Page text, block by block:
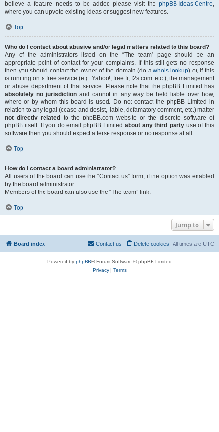
believe a feature needs to be added please visit the phpBB Ideas Centre,
where you can upvote existing ideas or suggest new features.
Top
Who do I contact about abusive and/or legal matters related to this board?
Any of the administrators listed on the “The team” page should be an
appropriate point of contact for your complaints. If this still gets no response
then you should contact the owner of the domain (do awhois lookup) or, if this
is running on a free service (e.g. Yahoo!, free.fr, f2s.com, etc.), the management
or abuse department of that service. Please note that the phpBB Limited has
absolutely no jurisdictionand cannot in any way be held liable over how,
where or by whom this board is used. Do not contact the phpBB Limited in
relation to any legal (cease and desist, liable, defamatory comment, etc.) matter
not directly related
to the phpBB.com website or the discrete software of
phpBB itself. If you do email phpBB Limitedabout any third partyuse of this
software then you should expect a terse response or no response at all.
Top
How do I contact a board administrator?
All users of the board can use the “Contact us” form, if the option was enabled
by the board administrator.
Members of the board can also use the “The team” link.
Top
Jump to
Board index All times are UTC
Delete cookies
Contact us
Powered by phpBB® Forum Software © phpBB Limited
Privacy| Terms